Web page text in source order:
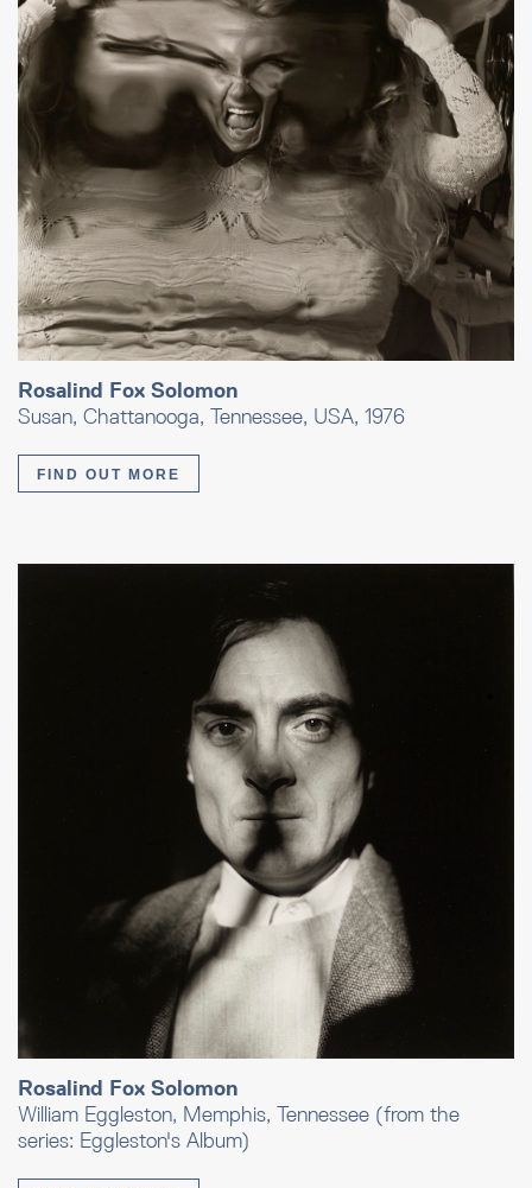
Rosalind Fox Solomon
Susan, Chattanooga, Tennessee, USA, 1976
FIND OUT MORE
Rosalind Fox Solomon
William Eggleston, Memphis, Tennessee (from the
series: Eggleston's Album)